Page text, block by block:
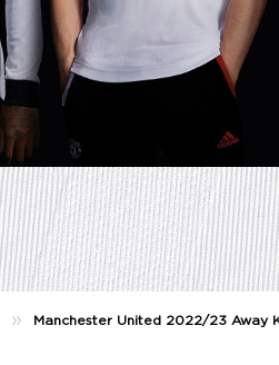
» Manchester United 2022/23 Away